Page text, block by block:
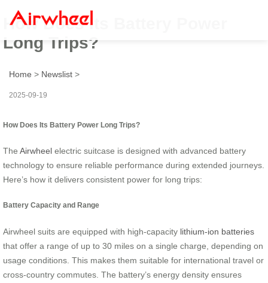
How Does Its Battery Power
Long Trips?
Home > Newslist >
2025-09-19
How Does Its Battery Power Long Trips?
The Airwheel electric suitcase is designed with advanced battery
technology to ensure reliable performance during extended journeys.
Here’s how it delivers consistent power for long trips:
Battery Capacity and Range
Airwheel suits are equipped with high-capacity lithium-ion batteries
that offer a range of up to 30 miles on a single charge, depending on
usage conditions. This makes them suitable for international travel or
cross-country commutes. The battery’s energy density ensures